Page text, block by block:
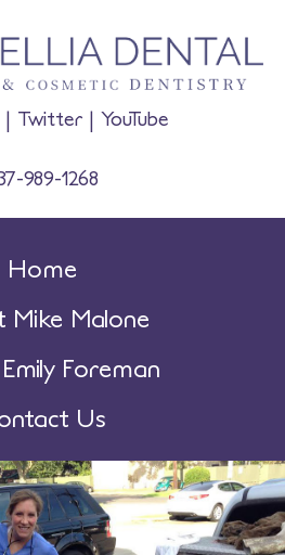
| Twitter | YouTube
989-1268
Home
Malone
Foreman
Us